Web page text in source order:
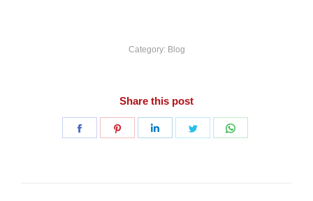
Category: Blog
Share this post
Share
Share
Share
Share